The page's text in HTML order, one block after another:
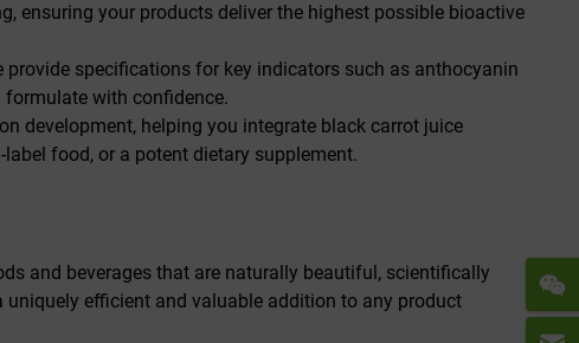
ensuring your products deliver the highest possible bioactive
specifications for key indicators such as anthocyanin
formulate with confidence.
development, helping you integrate black carrot juice
food, or a potent dietary supplement.
and beverages that are naturally beautiful, scientifically
efficient and valuable addition to any product